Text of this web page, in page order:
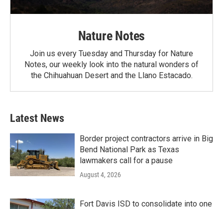
Nature Notes
Join us every Tuesday and Thursday for Nature
Notes, our weekly look into the natural wonders of
the Chihuahuan Desert and the Llano Estacado.
Latest News
Border project contractors arrive in Big
Bend National Park as Texas
lawmakers call for a pause
August 4, 2026
Fort Davis ISD to consolidate into one